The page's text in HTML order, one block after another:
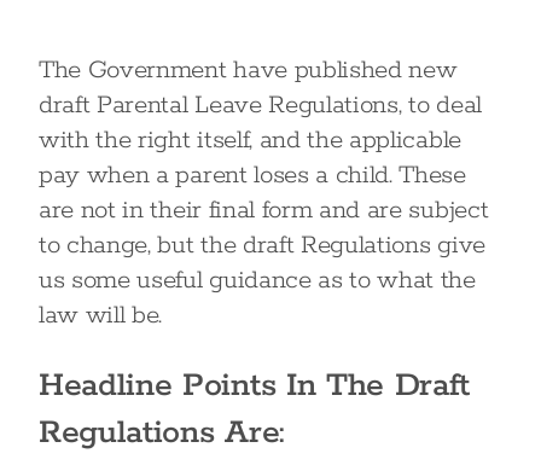
The Government have published new
draft Parental Leave Regulations, to deal
with the right itself, and the applicable
pay when a parent loses a child. These
are not in their final form and are subject
to change, but the draft Regulations give
us some useful guidance as to what the
law will be.
Headline Points In The Draft
Regulations Are: